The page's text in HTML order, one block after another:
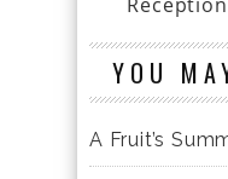
YOU
A Fruit’s